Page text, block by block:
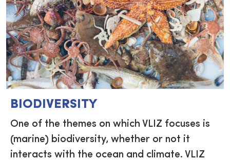
BIODIVERSITY
One of the themes on which VLIZ focuses is
(marine) biodiversity, whether or not it
interacts with the ocean and climate. VLIZ